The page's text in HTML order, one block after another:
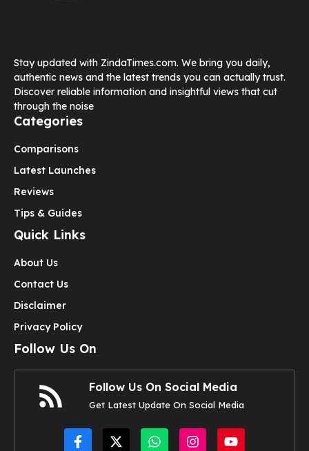
Stay updated with ZindaTimes.com. We bring you daily,
authentic news and the latest trends you can actually trust.
Discover reliable information and insightful views that cut
through the noise
Categories
Comparisons
Latest Launches
Reviews
Tips & Guides
Quick Links
About Us
Contact Us
Disclaimer
Privacy Policy
Follow Us On
Follow Us On Social Media
Get Latest Update On Social Media